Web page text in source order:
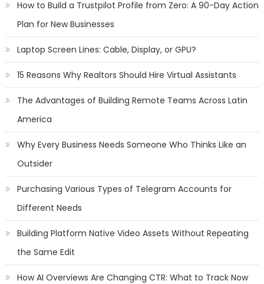
How to Build a Trustpilot Profile from Zero: A 90-Day Action
Plan for New Businesses
Laptop Screen Lines: Cable, Display, or GPU?
15 Reasons Why Realtors Should Hire Virtual Assistants
The Advantages of Building Remote Teams Across Latin
America
Why Every Business Needs Someone Who Thinks Like an
Outsider
Purchasing Various Types of Telegram Accounts for
Different Needs
Building Platform Native Video Assets Without Repeating
the Same Edit
How AI Overviews Are Changing CTR: What to Track Now